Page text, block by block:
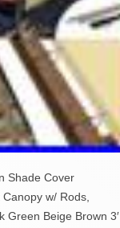
Shade Cover
w/ Rods,
Green Beige Brown 3′